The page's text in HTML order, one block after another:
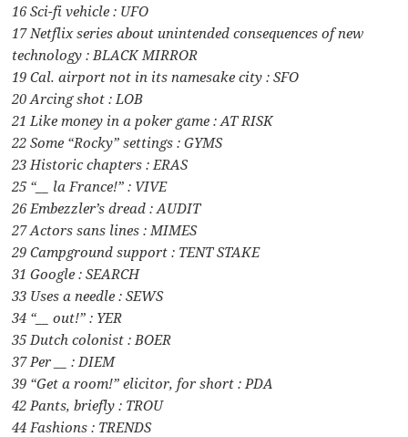
16 Sci-fi vehicle : UFO
17 Netflix series about unintended consequences of new
technology : BLACK MIRROR
19 Cal. airport not in its namesake city : SFO
20 Arcing shot : LOB
21 Like money in a poker game : AT RISK
22 Some “Rocky” settings : GYMS
23 Historic chapters : ERAS
25 “__ la France!” : VIVE
26 Embezzler’s dread : AUDIT
27 Actors sans lines : MIMES
29 Campground support : TENT STAKE
31 Google : SEARCH
33 Uses a needle : SEWS
34 “__ out!” : YER
35 Dutch colonist : BOER
37 Per __ : DIEM
39 “Get a room!” elicitor, for short : PDA
42 Pants, briefly : TROU
44 Fashions : TRENDS